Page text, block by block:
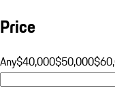
Price
Any$40,000$50,000